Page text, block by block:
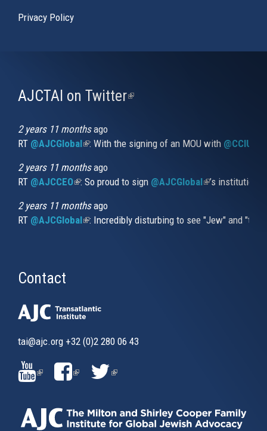
Privacy Policy
AJCTAI on Twitter(link
2 years 11 monthsago
RT @AJCGlobal(link is external)
: With the signing of an MOU with
2 years 11 monthsago
RT @AJCCEO(link is external)
: So proud to sign @AJCGlobal(link is
’s
2 years 11 monthsago
RT @AJCGlobal(link is external)
: Incredibly disturbing to see "Jew" and
Contact
tai@ajc.org +32 (0)2 280 06 43
(LINK
IS
(LINK(LINK